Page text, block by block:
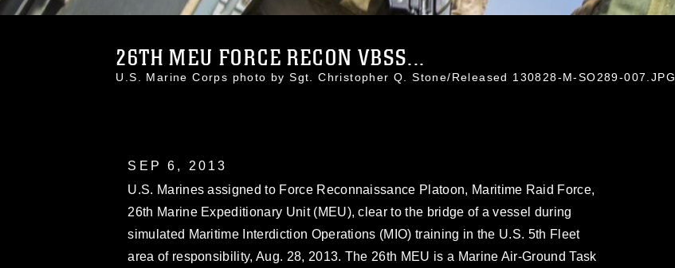
26TH MEU FORCE RECON VBSS...
U.S. Marine Corps photo by Sgt. Christopher Q. Stone/Released 130828-M-SO289-007.JPG
SEP 6, 2013
U.S. Marines assigned to Force Reconnaissance Platoon, Maritime Raid Force,
26th Marine Expeditionary Unit (MEU), clear to the bridge of a vessel during
simulated Maritime Interdiction Operations (MIO) training in the U.S. 5th Fleet
area of responsibility, Aug. 28, 2013. The 26th MEU is a Marine Air-Ground Task